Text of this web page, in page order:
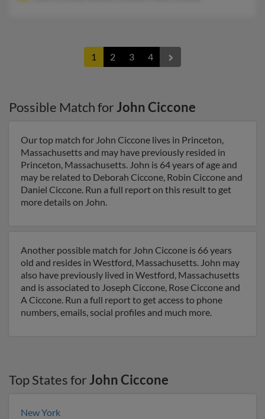
1 2 3 4
Possible Match forJohn Ciccone
Our top match for John Ciccone lives in Princeton,
Massachusetts and may have previously resided in
Princeton, Massachusetts. John is 64 years of age and
may be related to Deborah Ciccone, Robin Ciccone and
Daniel Ciccone. Run a full report on this result to get
more details on John.
Another possible match for John Ciccone is 66 years
old and resides in Westford, Massachusetts. John may
also have previously lived in Westford, Massachusetts
and is associated to Joseph Ciccone, Rose Ciccone and
A Ciccone. Run a full report to get access to phone
numbers, emails, social profiles and much more.
Top States forJohn Ciccone
New York